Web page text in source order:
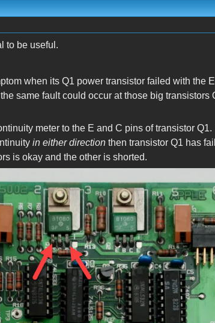
to be useful.
when its Q1 power transistor failed with the
same fault could occur at those big transistors
meter to the E and C pins of transistor
in either directionthen transistor Q1 has
is okay and the other is shorted.